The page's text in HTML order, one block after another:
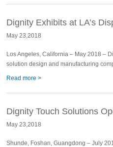
Dignity Exhibits at LA’s
May 23,2018
Los Angeles, California – May 2018 –
solution design and manufacturing
Read more >
Dignity Touch Solutions
Facility
May 23,2018
Shunde, Foshan, Guangdong – July